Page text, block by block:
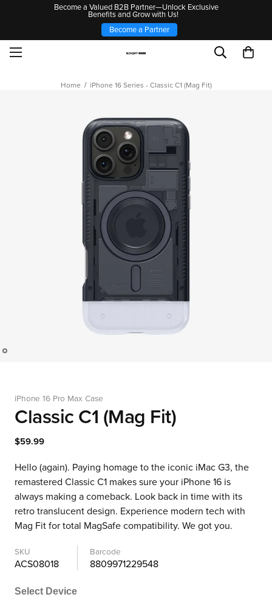
Become a Valued B2B Partner—Unlock Exclusive
Benefits and Grow with Us!
Become a Partner
Home iPhone 16 Series - Classic C1 (Mag Fit)
iPhone 16 Pro Max Case
Classic C1 (Mag Fit)
$59.99
Hello (again). Paying homage to the iconic iMac G3, the
remastered Classic C1 makes sure your iPhone 16 is
always making a comeback. Look back in time with its
retro translucent design. Experience modern tech with
Mag Fit for total MagSafe compatibility. We got you.
SKU
ACS08018
Barcode
8809971229548
Select Device